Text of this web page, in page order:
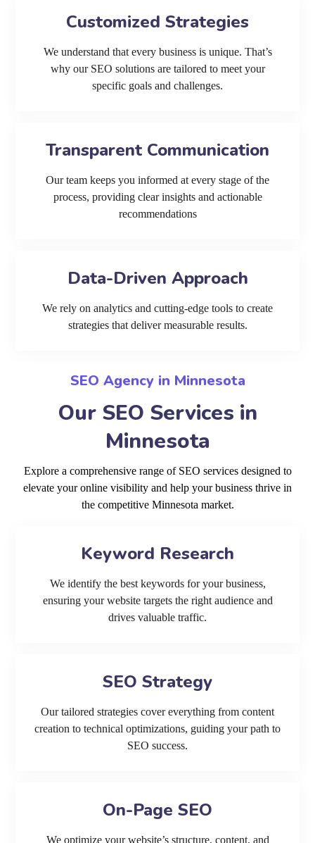
Customized Strategies
We understand that every business is unique. That’s
why our SEO solutions are tailored to meet your
specific goals and challenges.
Transparent Communication
Our team keeps you informed at every stage of the
process, providing clear insights and actionable
recommendations
Data-Driven Approach
We rely on analytics and cutting-edge tools to create
strategies that deliver measurable results.
SEO Agency in Minnesota
Our SEO Services in
Minnesota
Explore a comprehensive range of SEO services designed to
elevate your online visibility and help your business thrive in
the competitive Minnesota market.
Keyword Research
We identify the best keywords for your business,
ensuring your website targets the right audience and
drives valuable traffic.
SEO Strategy
Our tailored strategies cover everything from content
creation to technical optimizations, guiding your path to
SEO success.
On-Page SEO
We optimize your website’s structure, content, and